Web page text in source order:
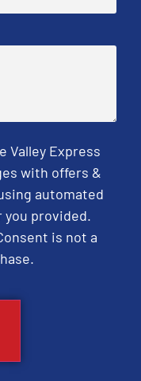
Valley Express
with offers &
automated
provided.
is not a